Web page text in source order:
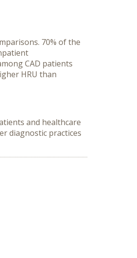
70% of the
CAD patients
HRU than
and healthcare
diagnostic practices